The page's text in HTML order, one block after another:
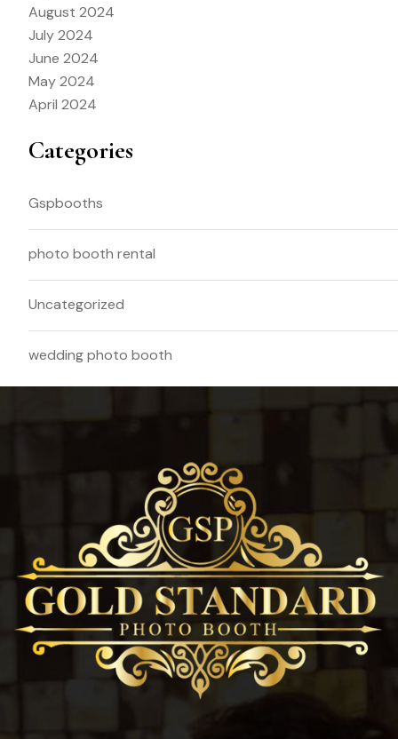
August 2024
July 2024
June 2024
May 2024
April 2024
Categories
Gspbooths
photo booth rental
Uncategorized
wedding photo booth